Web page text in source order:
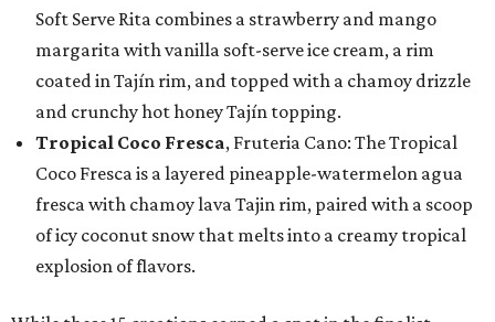
Soft Serve Rita combines a strawberry and mango
margarita with vanilla soft-serve ice cream, a rim
coated in Tajín rim, and topped with a chamoy drizzle
and crunchy hot honey Tajín topping.
Tropical Coco Fresca, Fruteria Cano: The Tropical
Coco Fresca is a layered pineapple-watermelon agua
fresca with chamoy lava Tajin rim, paired with a scoop
of icy coconut snow that melts into a creamy tropical
explosion of flavors.